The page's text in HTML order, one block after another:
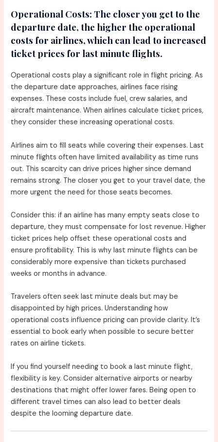
Operational Costs: The closer you get to the
departure date, the higher the operational
costs for airlines, which can lead to increased
ticket prices for last minute flights.
Operational costs play a significant role in flight pricing. As
the departure date approaches, airlines face rising
expenses. These costs include fuel, crew salaries, and
aircraft maintenance. When airlines calculate ticket prices,
they consider these increasing operational costs.
Airlines aim to fill seats while covering their expenses. Last
minute flights often have limited availability as time runs
out. This scarcity can drive prices higher since demand
remains strong. The closer you get to your travel date, the
more urgent the need for those seats becomes.
Consider this: if an airline has many empty seats close to
departure, they must compensate for lost revenue. Higher
ticket prices help offset these operational costs and
ensure profitability. This is why last minute flights can be
considerably more expensive than tickets purchased
weeks or months in advance.
Travelers often seek last minute deals but may be
disappointed by high prices. Understanding how
operational costs influence pricing can provide clarity. It’s
essential to book early when possible to secure better
rates on airline tickets.
If you find yourself needing to book a last minute flight,
flexibility is key. Consider alternative airports or nearby
destinations that might offer lower fares. Being open to
different travel times can also lead to better deals
despite the looming departure date.